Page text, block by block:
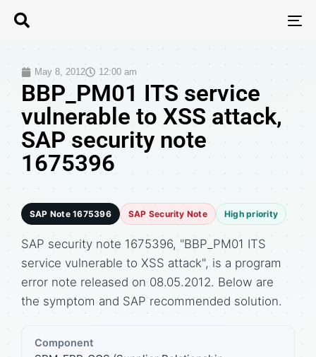
May 8, 2012 12:00 am
BBP_PM01 ITS service
vulnerable to XSS attack,
SAP security note
1675396
SAP Note 1675396 SAP Security Note High priority
SAP security note 1675396, "BBP_PM01 ITS
service vulnerable to XSS attack", is a program
error note released on 08.05.2012. Below are
the symptom and SAP recommended solution.
Component